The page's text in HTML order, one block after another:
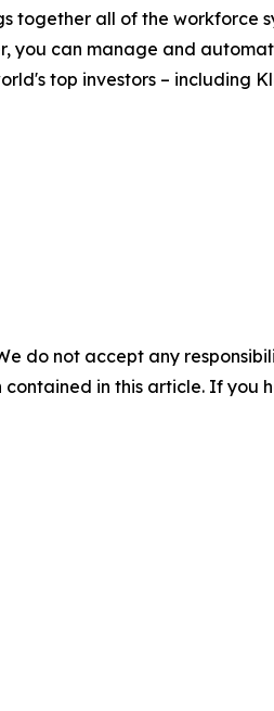
together all of the workforce
you can manage and
top investors – including
do not accept any
in this article. If you